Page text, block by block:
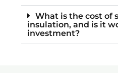
What is the cost of
insulation, and is it
investment?